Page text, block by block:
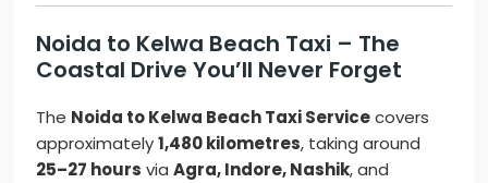
Noida to Kelwa Beach Taxi – The
Coastal Drive You’ll Never Forget
The Noida to Kelwa Beach Taxi Servicecovers
approximately1,480 kilometres, taking around
25–27 hours viaAgra, Indore, Nashik, and